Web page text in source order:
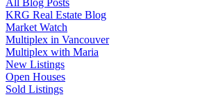
KRG Real Estate Blog
Market Watch
Multiplex in Vancouver
Multiplex with Maria
New Listings
Open Houses
Sold Listings